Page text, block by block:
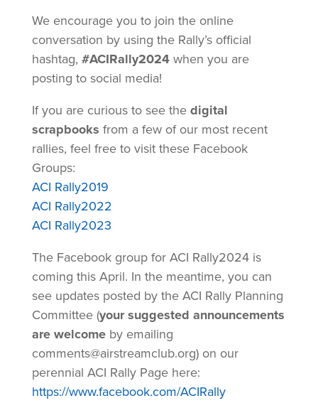
We encourage you to join the online
conversation by using the Rally’s official
hashtag, #ACIRally2024when you are
posting to social media!
If you are curious to see thedigital
scrapbooks from a few of our most recent
rallies, feel free to visit these Facebook
Groups:
ACI Rally2019
ACI Rally2022
ACI Rally2023
The Facebook group for ACI Rally2024 is
coming this April. In the meantime, you can
see updates posted by the ACI Rally Planning
Committee (your suggested announcements
are welcomeby emailing
comments@airstreamclub.org) on our
perennial ACI Rally Page here:
https://www.facebook.com/ACIRally